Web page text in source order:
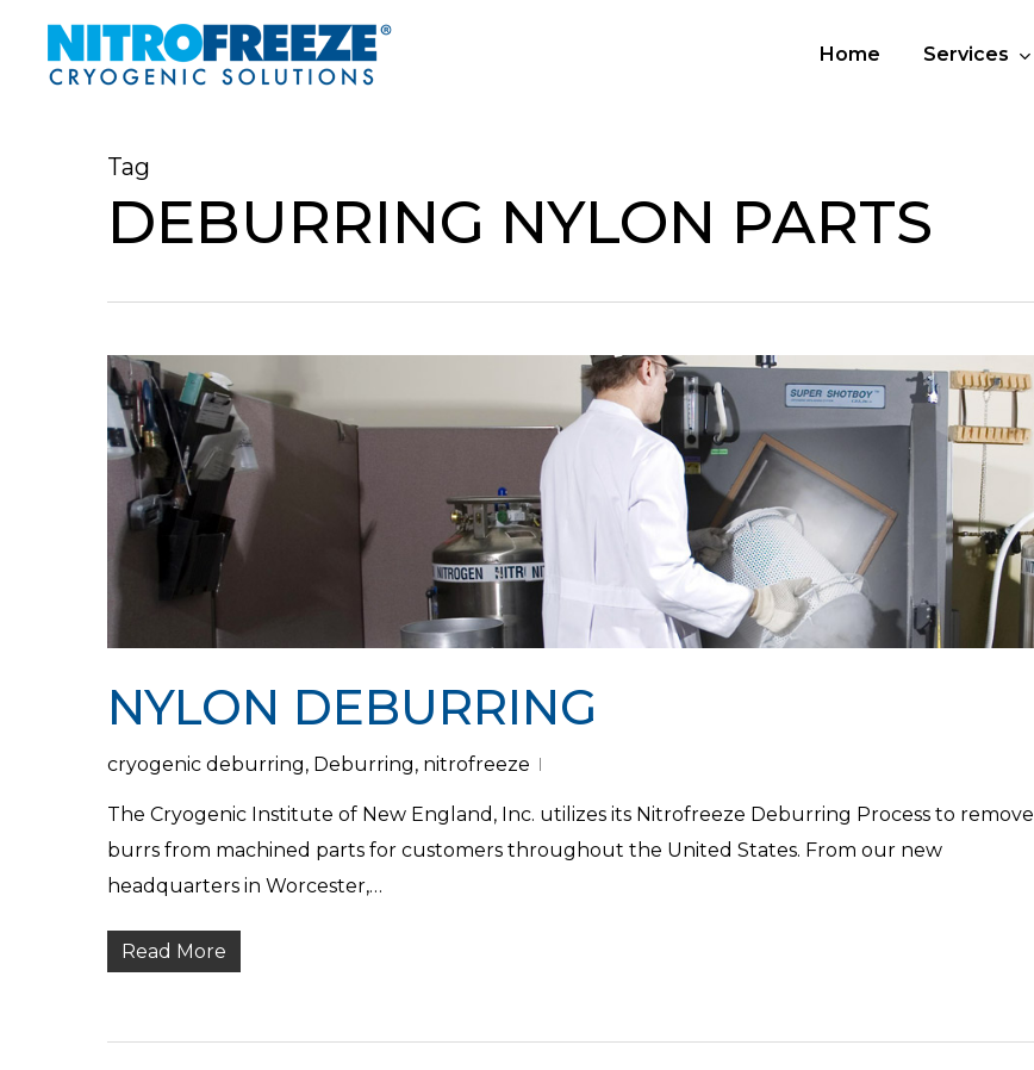
Hit enter to search or ESC to close
Home Services
Tag
DEBURRING NYLON PARTS
NYLON DEBURRING
cryogenic deburring, Deburring, nitrofreeze
The Cryogenic Institute of New England, Inc. utilizes its Nitrofreeze Deburring Process to remove
burrs from machined parts for customers throughout the United States. From our new
headquarters in Worcester,…
Read More